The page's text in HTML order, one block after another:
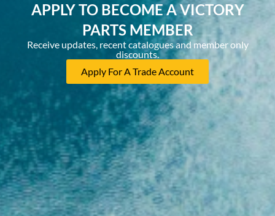
APPLY TO BECOME A VICTORY
PARTS MEMBER
Receive updates, recent catalogues and member only
discounts.
Apply For A Trade Account